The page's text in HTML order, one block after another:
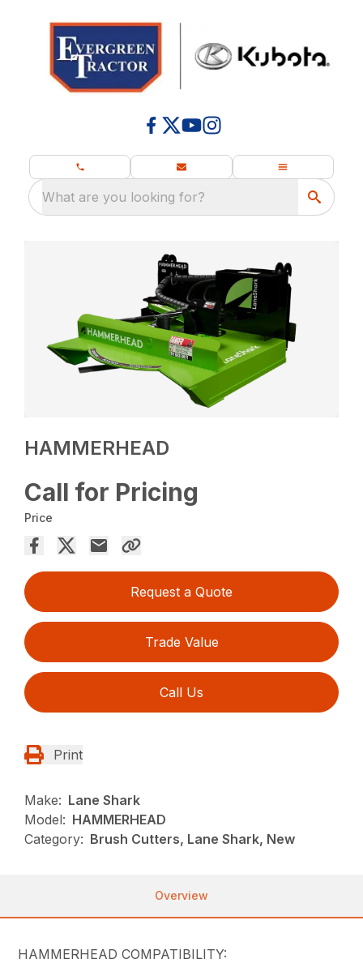
What are you looking for?
HAMMERHEAD
Call for Pricing
Price
Request a Quote
Trade Value
Call Us
Print
Make: Lane Shark
Model: HAMMERHEAD
Category: Brush Cutters, Lane Shark, New
Overview
HAMMERHEAD COMPATIBILITY: